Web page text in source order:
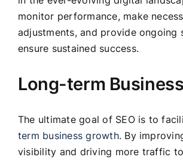
monitor performance, make
adjustments, and provide ongoing
ensure sustained success.
Long-term
The ultimate goal of SEO is to
term business growth. By
visibility and driving more traffic